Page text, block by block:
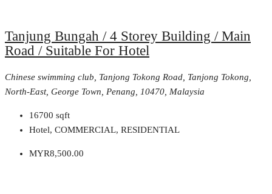
Tanjung Bungah / 4 Storey Building / Main
Road / Suitable For Hotel
Chinese swimming club, Tanjong Tokong Road, Tanjong Tokong,
North-East, George Town, Penang, 10470, Malaysia
16700 sqft
Hotel, COMMERCIAL, RESIDENTIAL
MYR8,500.00